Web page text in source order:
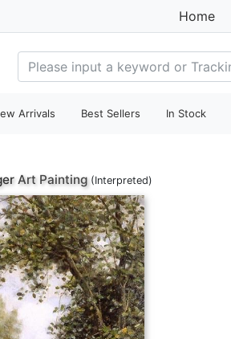
Home
Arrivals Best Sellers In Stock
Art Painting(Interpreted)